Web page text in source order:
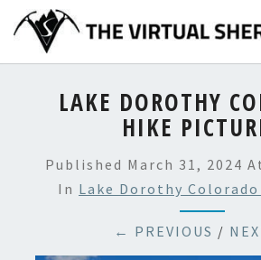
content
LAKE DOROTHY
HIKE
Published March 31, 2024
In Lake Dorothy Colorado
← PREVIOUS /